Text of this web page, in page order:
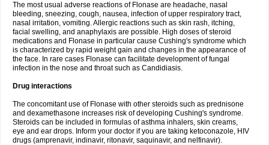
The most usual adverse reactions of Flonase are headache, nasal
bleeding, sneezing, cough, nausea, infection of upper respiratory tract,
nasal irritation, vomiting. Allergic reactions such as skin rash, itching,
facial swelling, and anaphylaxis are possible. High doses of steroid
medications and Flonase in particular cause Cushing's syndrome which
is characterized by rapid weight gain and changes in the appearance of
the face. In rare cases Flonase can facilitate development of fungal
infection in the nose and throat such as Candidiasis.
Drug interactions
The concomitant use of Flonase with other steroids such as prednisone
and dexamethasone increases risk of developing Cushing's syndrome.
Steroids can be included in formulas of asthma inhalers, skin creams,
eye and ear drops. Inform your doctor if you are taking ketoconazole, HIV
drugs (amprenavir, indinavir, ritonavir, saquinavir, and nelfinavir).